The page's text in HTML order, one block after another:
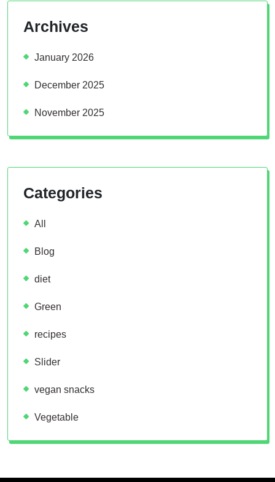
Archives
January 2026
December 2025
November 2025
Categories
All
Blog
diet
Green
recipes
Slider
vegan snacks
Vegetable